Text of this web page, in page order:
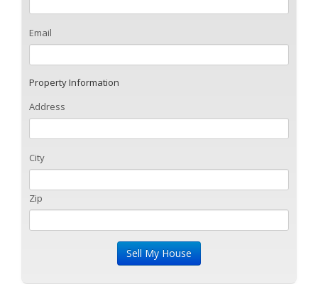
Email
Property Information
Address
City
Zip